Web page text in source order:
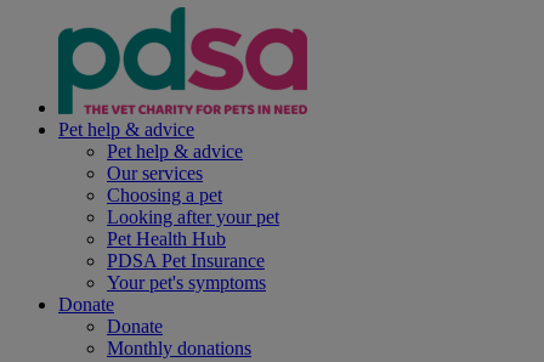
Pet help & advice
Pet help & advice
Our services
Choosing a pet
Looking after your pet
Pet Health Hub
PDSA Pet Insurance
Your pet's symptoms
Donate
Donate
Monthly donations